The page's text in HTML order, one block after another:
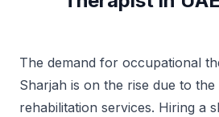
The demand for occupational
Sharjah is on the rise due to
rehabilitation services. Hiring a